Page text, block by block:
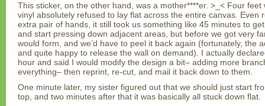
This sticker, on the other hand, was a mother****er. >_< Four
vinyl absolutely refused to lay flat across the entire canvas. Even
extra pair of hands, it still took us something like 45 minutes to
and start pressing down adjacent areas, but before we got very
would form, and we’d have to peel it back again (fortunately, the
and quite happy to release the wall on demand). I actually
hour and said I would modify the design a bit– adding more
everything– then reprint, re-cut, and mail it back down to them.
One minute later, my sister figured out that we should just start
top, and two minutes after that it was basically all stuck down flat.